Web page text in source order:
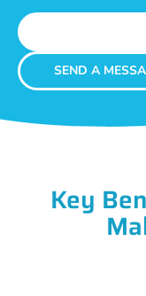
SEND A
Key